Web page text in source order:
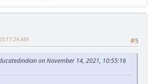
#5
AM
on November 14, 2021, 10:55:16